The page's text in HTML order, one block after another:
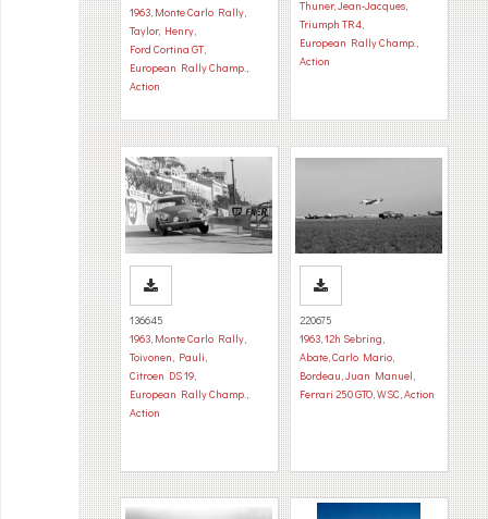
1963, Monte Carlo Rally,
Taylor, Henry,
Ford Cortina GT,
European Rally Champ.,
Action
Thuner, Jean-Jacques,
Triumph TR4,
European Rally Champ.,
Action
136645
1963, Monte Carlo Rally,
Toivonen, Pauli,
Citroen DS 19,
European Rally Champ.,
Action
220675
1963,12h Sebring,
Abate, Carlo Mario,
Bordeau, Juan Manuel,
Ferrari 250 GTO,WSC,Action